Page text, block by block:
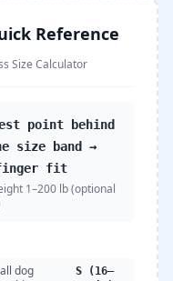
Reference
Size Calculator
point behind
size band →
fit
1–200 lb (optional
dog
S (16–